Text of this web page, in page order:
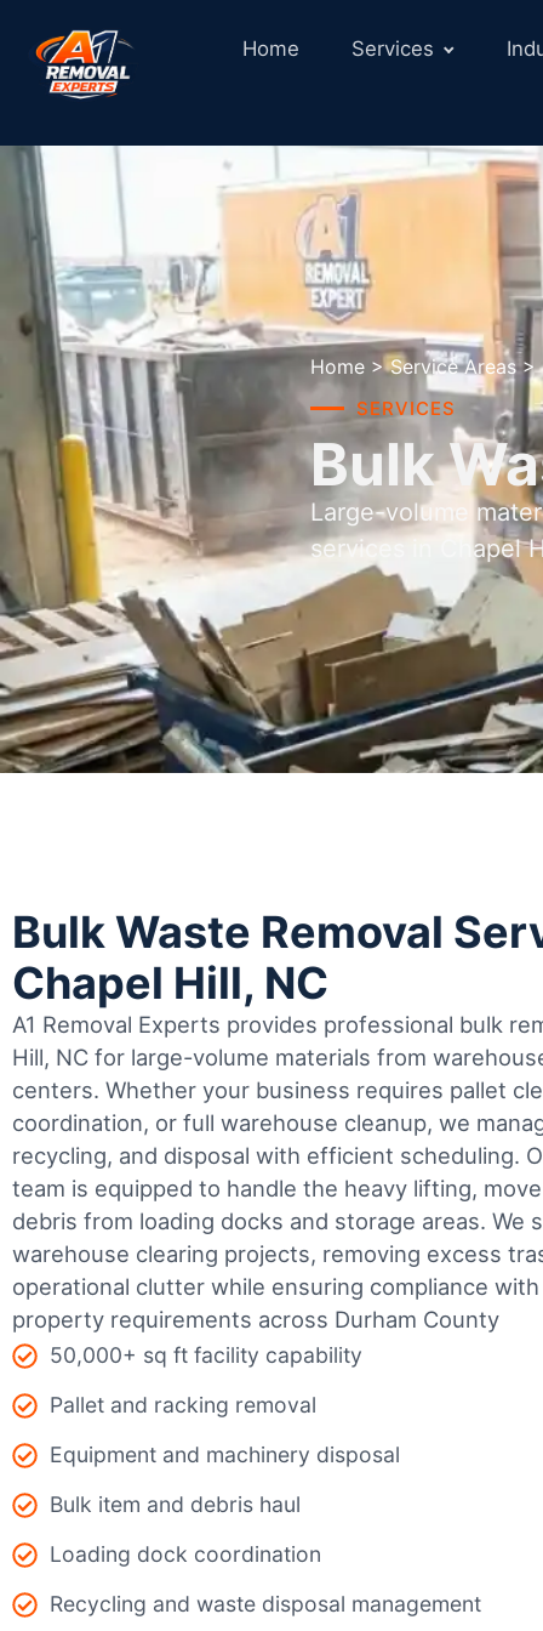
Home Services
Home > Service Areas >
SERVICES
Bulk
Large-volume
services in Chapel
Bulk Waste Removal
Chapel Hill, NC
A1 Removal Experts provides professional bulk
Hill, NC for large-volume materials from
centers. Whether your business requires pallet
coordination, or full warehouse cleanup, we
recycling, and disposal with efficient scheduling.
team is equipped to handle the heavy lifting,
debris from loading docks and storage areas. We
warehouse clearing projects, removing excess
operational clutter while ensuring compliance
property requirements across Durham County
50,000+ sq ft facility capability
Pallet and racking removal
Equipment and machinery disposal
Bulk item and debris haul
Loading dock coordination
Recycling and waste disposal management